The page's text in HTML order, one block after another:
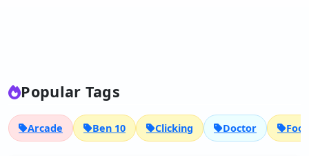
Popular Tags
Arcade Ben 10 Clicking Doctor